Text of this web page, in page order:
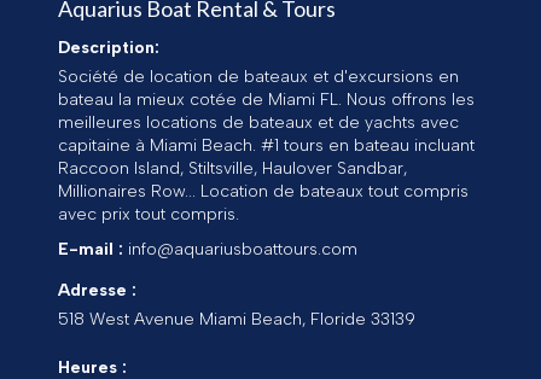
Aquarius Boat Rental & Tours
Description:
Société de location de bateaux et d'excursions en
bateau la mieux cotée de Miami FL. Nous offrons les
meilleures locations de bateaux et de yachts avec
capitaine à Miami Beach. #1 tours en bateau incluant
Raccoon Island, Stiltsville, Haulover Sandbar,
Millionaires Row... Location de bateaux tout compris
avec prix tout compris.
E-mail : info@aquariusboattours.com
Adresse :
518 West Avenue Miami Beach, Floride 33139
Heures :